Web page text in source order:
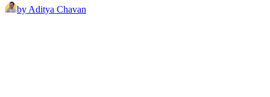
by Aditya Chavan